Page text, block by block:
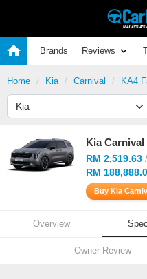
Brands Reviews
Home Kia Carnival KA4
Kia Carnival
RM 2,519.63
RM
Buy Kia
Overview
Owner Review